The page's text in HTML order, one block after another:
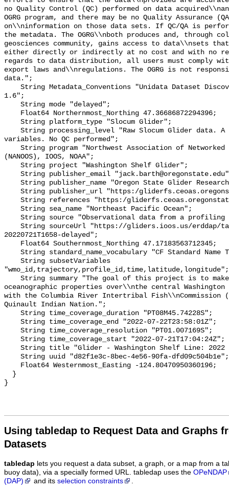
Using tabledap to Request Data and Graphs
Datasets
tabledap lets you request a data subset, a graph, or a map from a
buoy data), via a specially formed URL. tabledap uses the OPeNDAP
(DAP)
and its selection constraints .